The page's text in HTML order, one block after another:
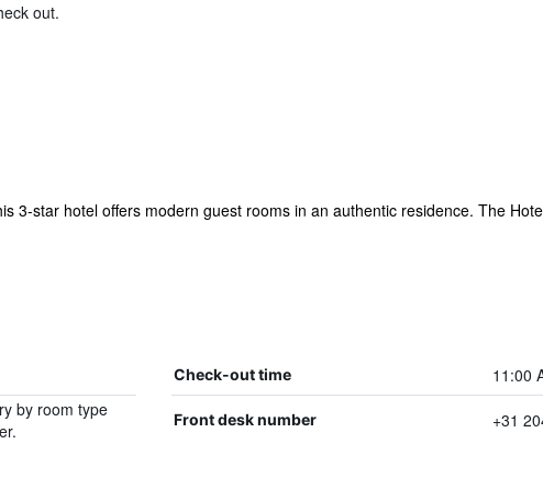
out.
3-star hotel offers modern guest rooms in an authentic residence. The
Check-out time 11:00
by room type
Front desk number +31